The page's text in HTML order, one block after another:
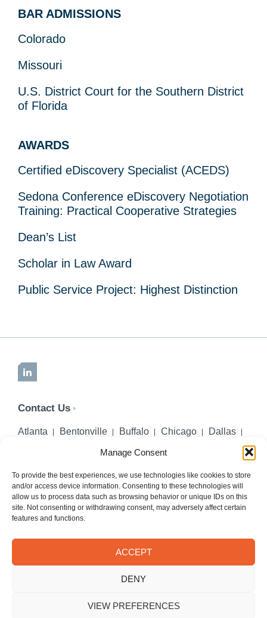
Manage Consent
To provide the best experiences, we use technologies like cookies to store
and/or access device information. Consenting to these technologies will
allow us to process data such as browsing behavior or unique IDs on this
site. Not consenting or withdrawing consent, may adversely affect certain
features and functions.
ACCEPT
DENY
VIEW PREFERENCES
BAR ADMISSIONS
Colorado
Missouri
U.S. District Court for the Southern District
of Florida
AWARDS
Certified eDiscovery Specialist (ACEDS)
Sedona Conference eDiscovery Negotiation
Training: Practical Cooperative Strategies
Dean’s List
Scholar in Law Award
Public Service Project: Highest Distinction
LinkedIn
Contact Us
Atlanta Bentonville Buffalo Chicago
Dallas
New York City
Palm Beach Gardens
Pittsburgh
San Diego
Seattle
St. Louis Washington, DC
PHONE 402-218-2106